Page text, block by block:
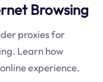
Browsing
proxies for
Learn how
experience.